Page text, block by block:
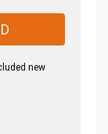
new